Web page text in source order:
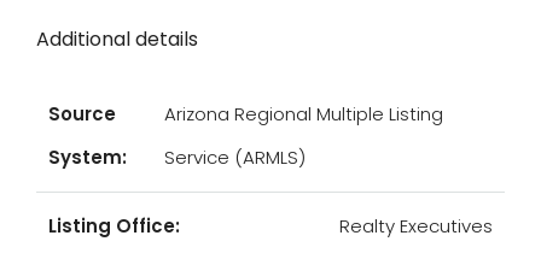
Additional details
Source
System:
Arizona Regional Multiple Listing
Service (ARMLS)
Listing Office: Realty Executives